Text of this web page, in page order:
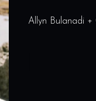
Allyn Bulanadi